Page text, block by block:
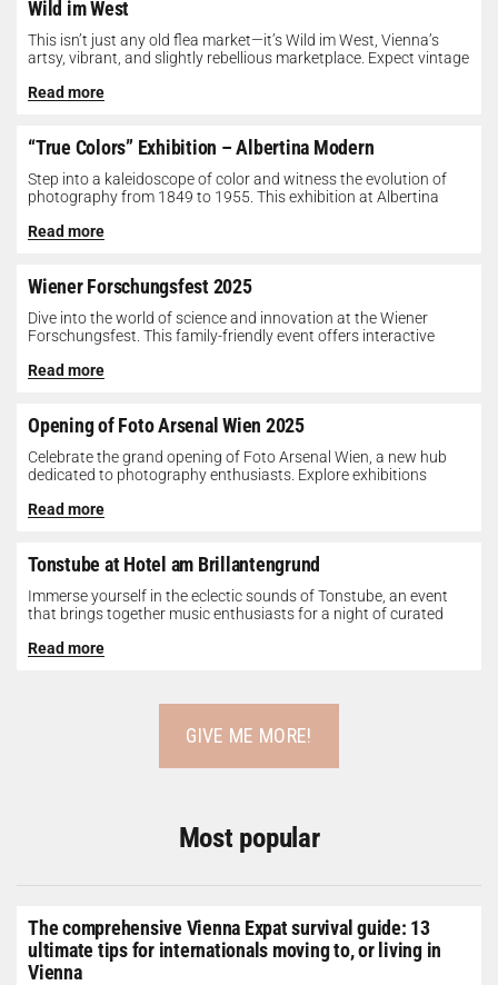
Wild im West
This isn’t just any old flea market—it’s Wild im West, Vienna’s
artsy, vibrant, and slightly rebellious marketplace. Expect vintage
Read more
“True Colors” Exhibition – Albertina Modern
Step into a kaleidoscope of color and witness the evolution of
photography from 1849 to 1955. This exhibition at Albertina
Read more
Wiener Forschungsfest 2025
Dive into the world of science and innovation at the Wiener
Forschungsfest. This family-friendly event offers interactive
Read more
Opening of Foto Arsenal Wien 2025
Celebrate the grand opening of Foto Arsenal Wien, a new hub
dedicated to photography enthusiasts. Explore exhibitions
Read more
Tonstube at Hotel am Brillantengrund
Immerse yourself in the eclectic sounds of Tonstube, an event
that brings together music enthusiasts for a night of curated
Read more
GIVE ME MORE!
Most popular
The comprehensive Vienna Expat survival guide: 13
ultimate tips for internationals moving to, or living in
Vienna